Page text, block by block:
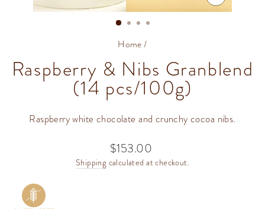
CLOSE
(ESC)
Home/
Raspberry & Nibs Granblend
(14 pcs/100g)
Raspberry white chocolate and crunchy cocoa nibs.
Regular
price
$153.00
Shipping calculated at checkout.